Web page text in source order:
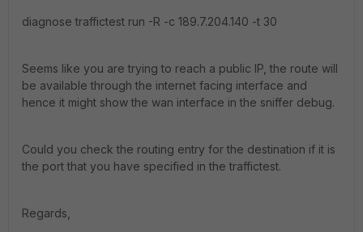
diagnose traffictest run -R -c 189.7.204.140 -t 30
Seems like you are trying to reach a public IP, the route will
be available through the internet facing interface and
hence it might show the wan interface in the sniffer debug.
Could you check the routing entry for the destination if it is
the port that you have specified in the traffictest.
Regards,